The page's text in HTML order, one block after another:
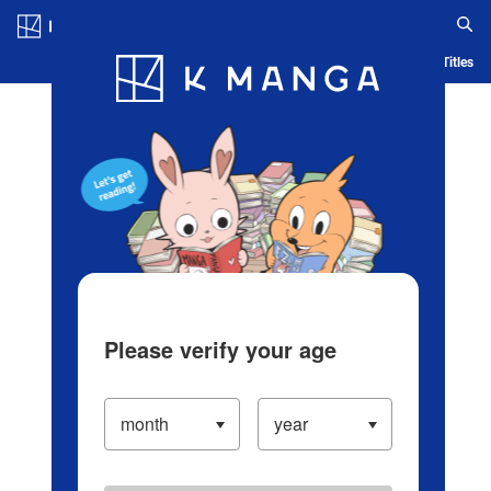
Blog App Ranking History Serialized Titles
Please verify your age